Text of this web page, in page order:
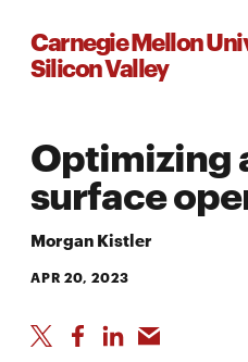
Carnegie Mellon
Silicon Valley
Optimizing
surface
Morgan Kistler
APR 20, 2023